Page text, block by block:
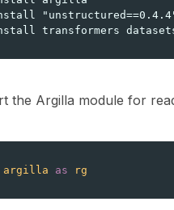
the Argilla module for
argilla as rg